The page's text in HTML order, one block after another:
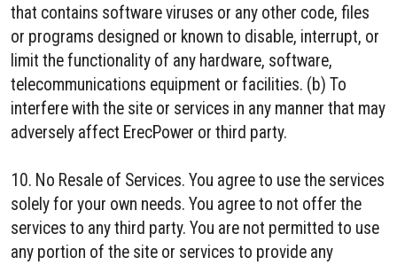
that contains software viruses or any other code, files
or programs designed or known to disable, interrupt, or
limit the functionality of any hardware, software,
telecommunications equipment or facilities. (b) To
interfere with the site or services in any manner that may
adversely affect ErecPower or third party.
10. No Resale of Services. You agree to use the services
solely for your own needs. You agree to not offer the
services to any third party. You are not permitted to use
any portion of the site or services to provide any